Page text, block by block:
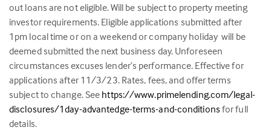
out loans are not eligible. Will be subject to property meeting
investor requirements. Eligible applications submitted after
1pm local time or on a weekend or company holiday will be
deemed submitted the next business day. Unforeseen
circumstances excuses lender’s performance. Effective for
applications after 11/3/23. Rates, fees, and offer terms
subject to change. See https://www.primelending.com/legal-
disclosures/1day-advantedge-terms-and-conditions for full
details.